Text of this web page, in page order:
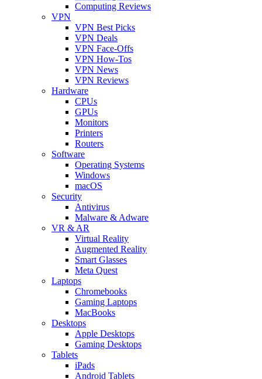
Computing Reviews
VPN
VPN Best Picks
VPN Deals
VPN Face-Offs
VPN How-Tos
VPN News
VPN Reviews
Hardware
CPUs
GPUs
Monitors
Printers
Routers
Software
Operating Systems
Windows
macOS
Security
Antivirus
Malware & Adware
VR & AR
Virtual Reality
Augmented Reality
Smart Glasses
Meta Quest
Laptops
Chromebooks
Gaming Laptops
MacBooks
Desktops
Apple Desktops
Gaming Desktops
Tablets
iPads
Android Tablets